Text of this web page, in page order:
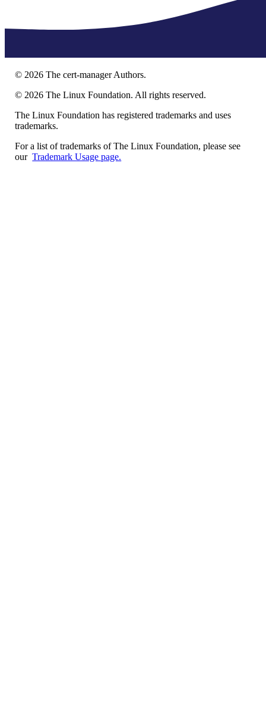
© 2026 The cert-manager Authors.
© 2026 The Linux Foundation. All rights reserved.
The Linux Foundation has registered trademarks and uses
trademarks.
For a list of trademarks of The Linux Foundation, please see
ourTrademark Usage page.